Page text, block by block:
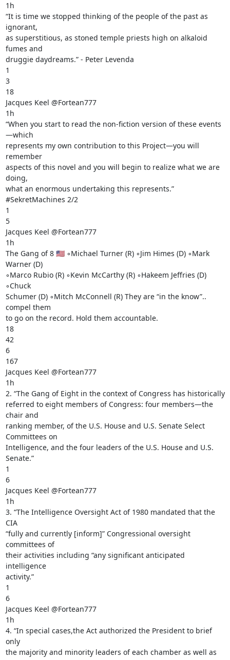
1h
“It is time we stopped thinking of the people of the past as
ignorant,
as superstitious, as stoned temple priests high on alkaloid
fumes and
druggie daydreams.” - Peter Levenda
1
3
18
Jacques Keel @Fortean777
1h
“When you start to read the non-fiction version of these events
—which
represents my own contribution to this Project—you will
remember
aspects of this novel and you will begin to realize what we are
doing,
what an enormous undertaking this represents.”
#SekretMachines 2/2
1
5
Jacques Keel @Fortean777
1h
The Gang of 8 🇺🇸 ◦Michael Turner (R) ◦Jim Himes (D) ◦Mark
Warner (D)
◦Marco Rubio (R) ◦Kevin McCarthy (R) ◦Hakeem Jeffries (D)
◦Chuck
Schumer (D) ◦Mitch McConnell (R) They are “in the know”..
compel them
to go on the record. Hold them accountable.
18
42
6
167
Jacques Keel @Fortean777
1h
2. “The Gang of Eight in the context of Congress has historically
referred to eight members of Congress: four members—the
chair and
ranking member, of the U.S. House and U.S. Senate Select
Committees on
Intelligence, and the four leaders of the U.S. House and U.S.
Senate.”
1
6
Jacques Keel @Fortean777
1h
3. “The Intelligence Oversight Act of 1980 mandated that the
CIA
“fully and currently [inform]” Congressional oversight
committees of
their activities including “any significant anticipated
intelligence
activity.”
1
6
Jacques Keel @Fortean777
1h
4. “In special cases,the Act authorized the President to brief
only
the majority and minority leaders of each chamber as well as